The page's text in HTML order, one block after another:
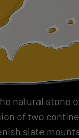
natural stone
of two
slate